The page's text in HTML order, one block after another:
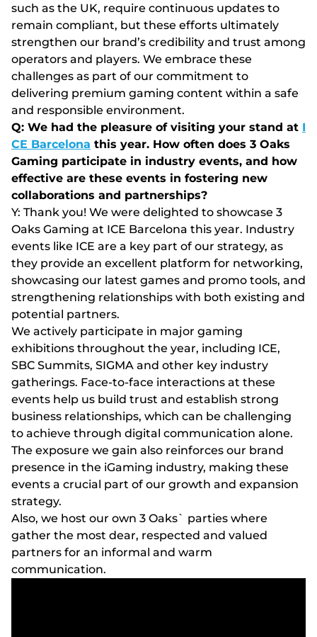
such as the UK, require continuous updates to
remain compliant, but these efforts ultimately
strengthen our brand’s credibility and trust among
operators and players. We embrace these
challenges as part of our commitment to
delivering premium gaming content within a safe
and responsible environment.
Q: We had the pleasure of visiting your stand at I
CE Barcelona this year. How often does 3 Oaks
Gaming participate in industry events, and how
effective are these events in fostering new
collaborations and partnerships?
Y: Thank you! We were delighted to showcase 3
Oaks Gaming at ICE Barcelona this year. Industry
events like ICE are a key part of our strategy, as
they provide an excellent platform for networking,
showcasing our latest games and promo tools, and
strengthening relationships with both existing and
potential partners.
We actively participate in major gaming
exhibitions throughout the year, including ICE,
SBC Summits, SIGMA and other key industry
gatherings. Face-to-face interactions at these
events help us build trust and establish strong
business relationships, which can be challenging
to achieve through digital communication alone.
The exposure we gain also reinforces our brand
presence in the iGaming industry, making these
events a crucial part of our growth and expansion
strategy.
Also, we host our own 3 Oaks` parties where
gather the most dear, respected and valued
partners for an informal and warm
communication.